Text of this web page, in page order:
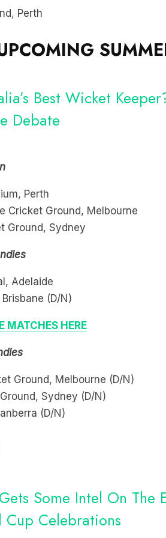
Perth
Best Wicket
Debate
Perth
Cricket Ground, Melbourne
Ground, Sydney
Adelaide
(D/N)
MATCHES HERE
Ground, Melbourne (D/N)
Sydney (D/N)
(D/N)
Some Intel On The
Cup Celebrations